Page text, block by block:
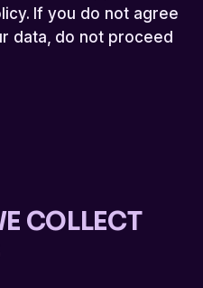
If you do not agree
data, do not proceed
COLLECT